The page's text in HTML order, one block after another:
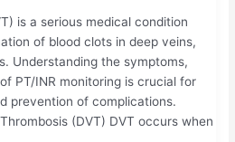
is a serious medical condition
of blood clots in deep veins,
Understanding the symptoms,
PT/INR monitoring is crucial for
prevention of complications.​
(DVT) DVT occurs when